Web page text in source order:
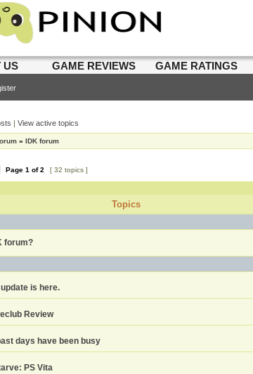
US GAME REVIEWS GAME RATINGS
| View active topics
» IDK forum
Page 1 of2 [ 32 topics ]
Topics
forum?
update is here.
Review
days have been busy
PS Vita